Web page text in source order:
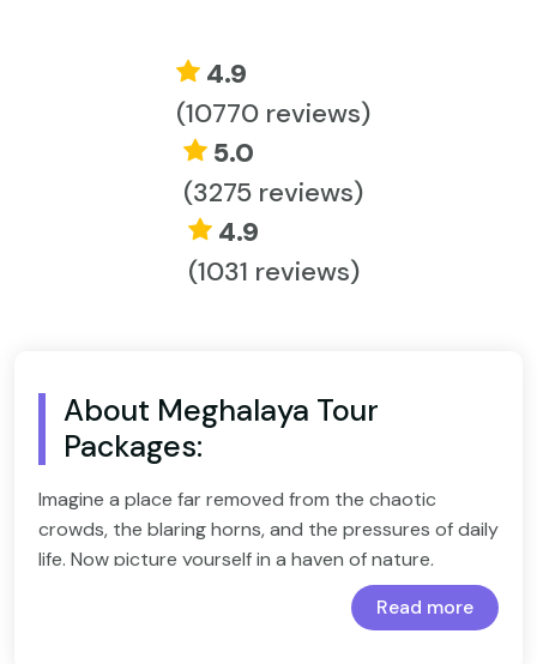
4.9
(10770 reviews)
5.0
(3275 reviews)
4.9
(1031 reviews)
About Meghalaya Tour
Packages:
Imagine a place far removed from the chaotic
crowds, the blaring horns, and the pressures of daily
life. Now picture yourself in a haven of nature,
surrounded by lush greenery, the soothing sounds
of wildlife, and a peace that refreshes your spirit.
Read more
Wildlife Special - 8 Days Kaziranga Meghalaya Tour